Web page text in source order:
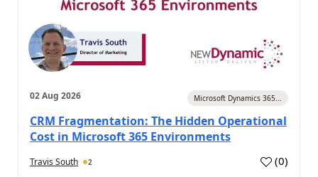
02 Aug 2026 Microsoft Dynamics 365...
CRM Fragmentation: The Hidden Operational
Cost in Microsoft 365 Environments
Travis South 2 (0)